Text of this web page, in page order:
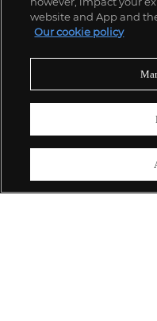
website and App and
Our cookie policy